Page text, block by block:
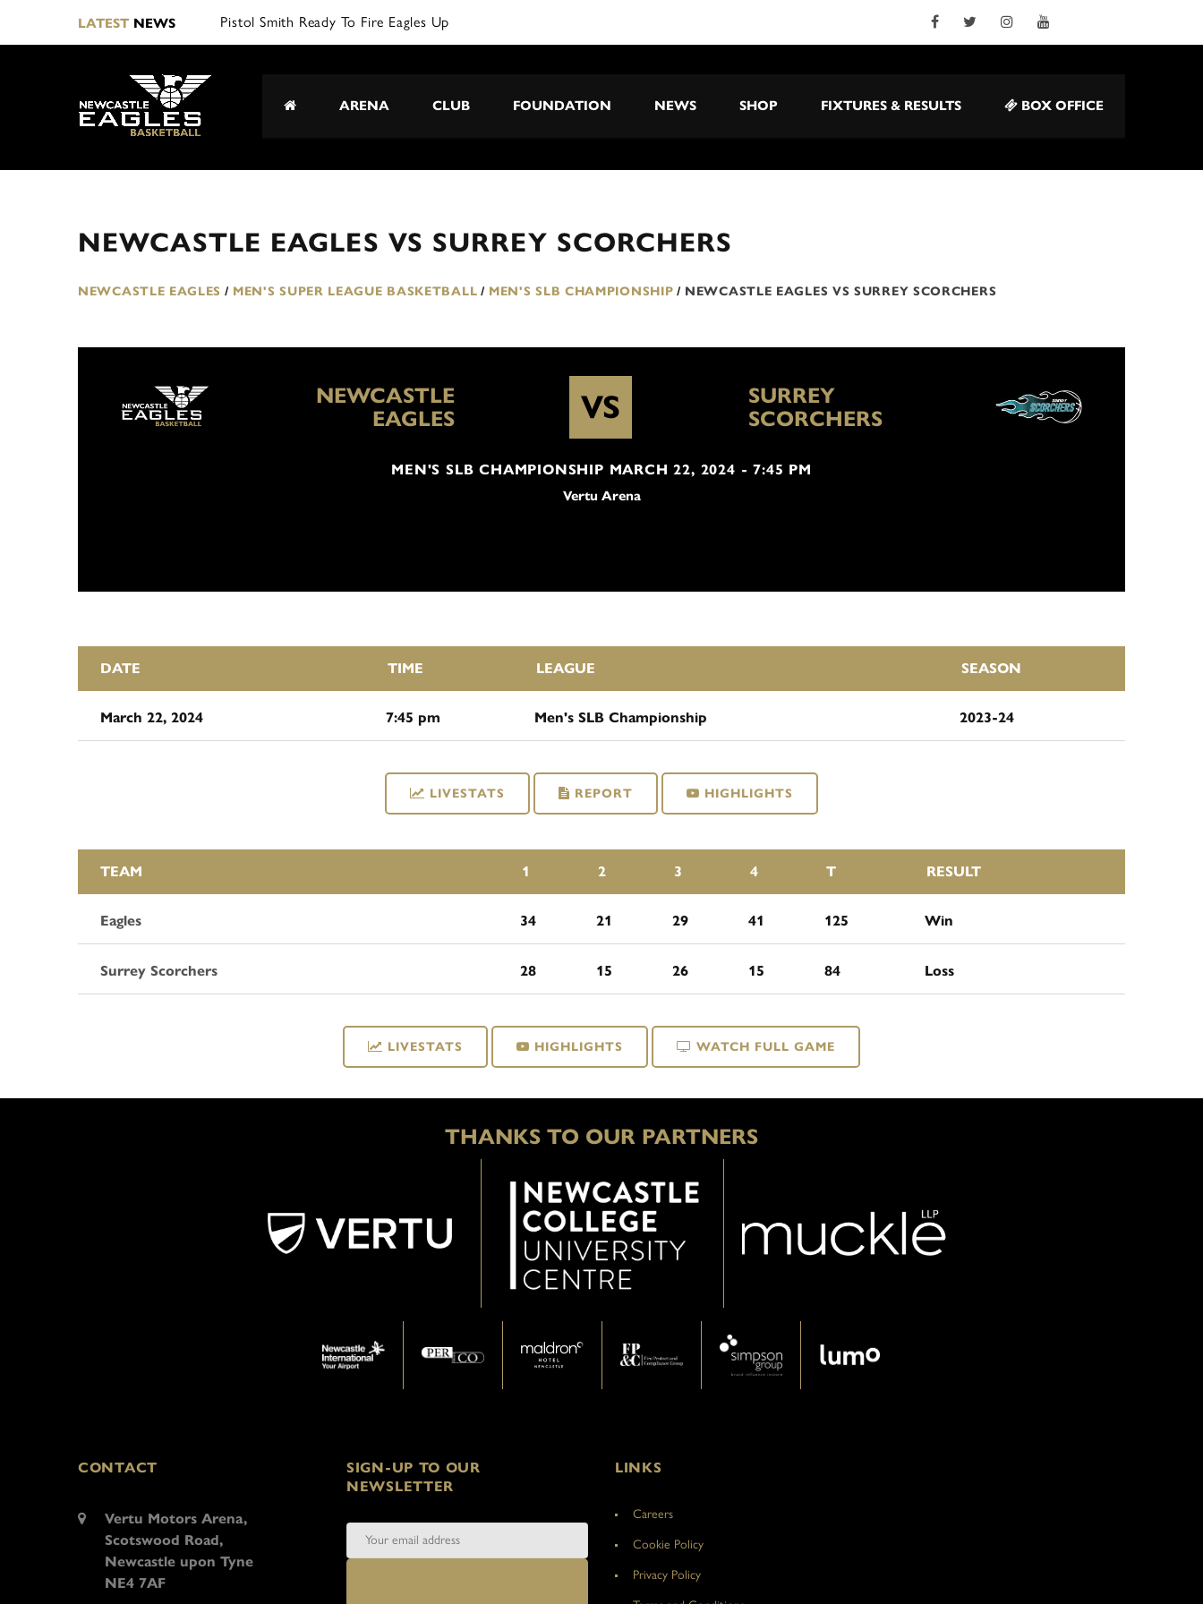
LATESTNEWS Pistol Smith Ready To Fire Eagles Up
ARENA CLUB FOUNDATION NEWS SHOP FIXTURES & RESULTS BOX OFFICE
NEWCASTLE EAGLES VS SURREY SCORCHERS
NEWCASTLE EAGLES / MEN'S SUPER LEAGUE BASKETBALL / MEN'S SLB CHAMPIONSHIP / NEWCASTLE EAGLES VS SURREY SCORCHERS
NEWCASTLE
EAGLES
VS
SURREY
SCORCHERS
MEN'S SLB CHAMPIONSHIP MARCH 22, 2024 - 7:45 PM
Vertu Arena
DATE TIME LEAGUE SEASON
March 22, 2024 7:45 pm Men's SLB Championship 2023-24
LIVESTATS REPORT HIGHLIGHTS
TEAM 1 2 3 4 T RESULT
Eagles 34 21 29 41 125 Win
Surrey Scorchers 28 15 26 15 84 Loss
LIVESTATS HIGHLIGHTS WATCH FULL GAME
THANKS TO OUR PARTNERS
CONTACT
Vertu Motors Arena,
Scotswood Road,
Newcastle upon Tyne
NE4 7AF
SIGN-UP TO OUR
NEWSLETTER
LINKS
Careers
Cookie Policy
Privacy Policy